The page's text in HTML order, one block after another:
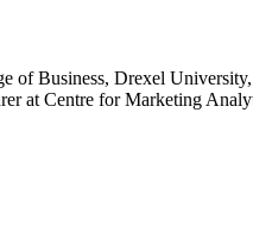
of Business, Drexel
at Centre for Marketing